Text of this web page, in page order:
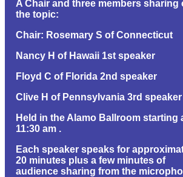
A Chair and three members sharing
the topic:
Chair: Rosemary S of Connecticut
Nancy H of Hawaii 1st speaker
Floyd C of Florida 2nd speaker
Clive H of Pennsylvania 3rd speaker
Held in the Alamo Ballroom starting
11:30 am .
Each speaker speaks for
20 minutes plus a few minutes of
audience sharing from the